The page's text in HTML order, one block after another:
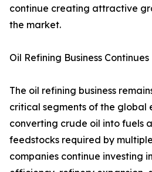
continue creating attractive
the market.
Oil Refining Business
The oil refining business
critical segments of the global
converting crude oil into fuels
feedstocks required by
companies continue investing